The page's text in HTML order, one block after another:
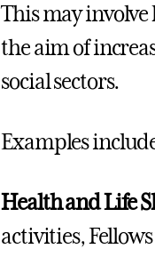
This may
the aim of
social sectors.
Examples
Health and Life
activities,